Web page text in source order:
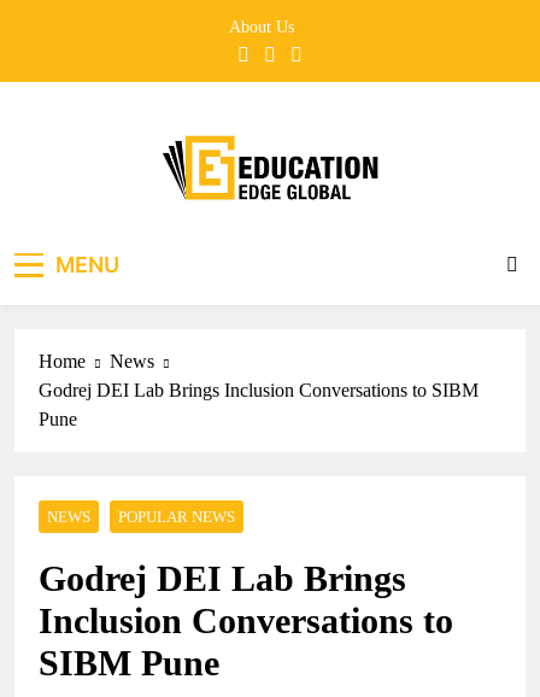
About Us
MENU
Home
News
Godrej DEI Lab Brings Inclusion Conversations to SIBM
Pune
NEWS POPULAR NEWS
Godrej DEI Lab Brings
Inclusion Conversations to
SIBM Pune